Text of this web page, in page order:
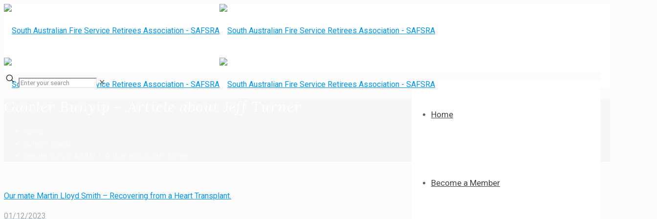
Home
Become a Member
✕
Our mate Martin Lloyd Smith – Recovering from a Heart Transplant.
01/12/2023